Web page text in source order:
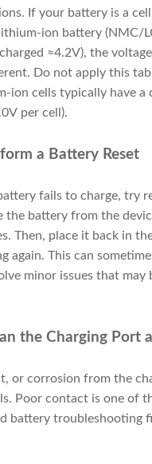
If your battery is a
ion battery (NMC/
≈4.2V), the
Do not apply this
ion cells typically have a
per cell).
a Battery Reset
fails to charge, try
the battery from the
Then, place it back in
again. This can
minor issues that may
the Charging Port
or corrosion from the
Poor contact is one of
battery troubleshooting